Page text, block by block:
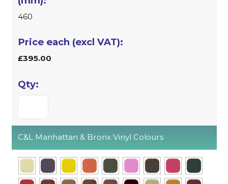
460
£395.00
C&L Manhattan & Bronx Vinyl Colours